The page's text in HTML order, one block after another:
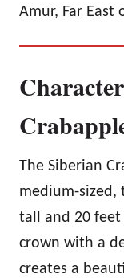
The Siberian
medium-sized,
tall and 20 feet
crown with a
creates a